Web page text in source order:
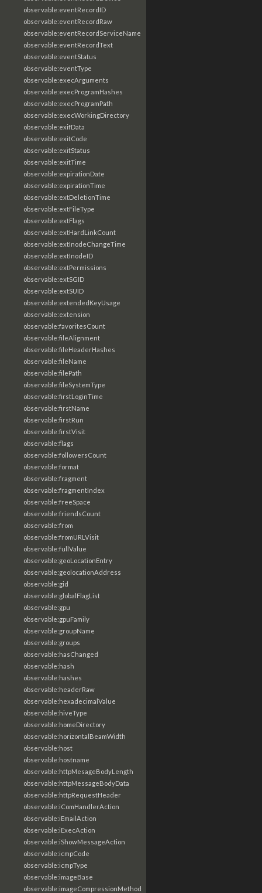
observable:eventRecordID
observable:eventRecordRaw
observable:eventRecordServiceName
observable:eventRecordText
observable:eventStatus
observable:eventType
observable:execArguments
observable:execProgramHashes
observable:execProgramPath
observable:execWorkingDirectory
observable:exifData
observable:exitCode
observable:exitStatus
observable:exitTime
observable:expirationDate
observable:expirationTime
observable:extDeletionTime
observable:extFileType
observable:extFlags
observable:extHardLinkCount
observable:extInodeChangeTime
observable:extInodeID
observable:extPermissions
observable:extSGID
observable:extSUID
observable:extendedKeyUsage
observable:extension
observable:favoritesCount
observable:fileAlignment
observable:fileHeaderHashes
observable:fileName
observable:filePath
observable:fileSystemType
observable:firstLoginTime
observable:firstName
observable:firstRun
observable:firstVisit
observable:flags
observable:followersCount
observable:format
observable:fragment
observable:fragmentIndex
observable:freeSpace
observable:friendsCount
observable:from
observable:fromURLVisit
observable:fullValue
observable:geoLocationEntry
observable:geolocationAddress
observable:gid
observable:globalFlagList
observable:gpu
observable:gpuFamily
observable:groupName
observable:groups
observable:hasChanged
observable:hash
observable:hashes
observable:headerRaw
observable:hexadecimalValue
observable:hiveType
observable:homeDirectory
observable:horizontalBeamWidth
observable:host
observable:hostname
observable:httpMesageBodyLength
observable:httpMessageBodyData
observable:httpRequestHeader
observable:iComHandlerAction
observable:iEmailAction
observable:iExecAction
observable:iShowMessageAction
observable:icmpCode
observable:icmpType
observable:imageBase
observable:imageCompressionMethod